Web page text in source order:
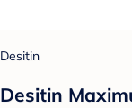
Desitin
Desitin